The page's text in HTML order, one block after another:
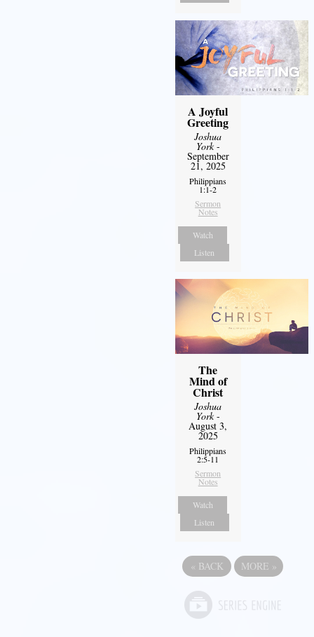
A Joyful
Greeting
Joshua
York-
September
21, 2025
Philippians
1:1-2
Sermon
Notes
Watch
Listen
The
Mind of
Christ
Joshua
York-
August 3,
2025
Philippians
2:5-11
Sermon
Notes
Watch
Listen
« BACK MORE »